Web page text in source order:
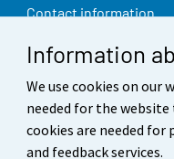
Information
We use cookies on our
needed for the
cookies are needed for
and feedback services.
Contact information
Feedback
Terms of use
Data protection